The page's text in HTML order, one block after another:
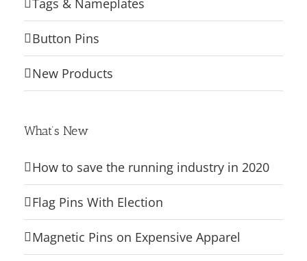
Tags & Nameplates
Button Pins
New Products
What’s New
How to save the running industry in 2020
Flag Pins With Election
Magnetic Pins on Expensive Apparel